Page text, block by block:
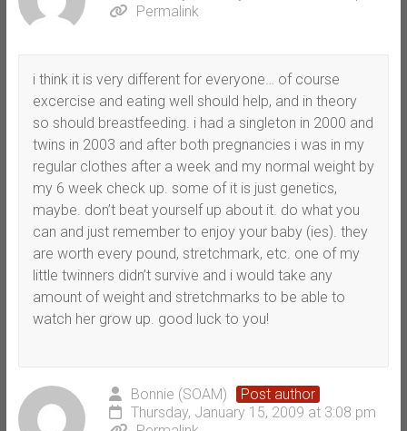
Permalink
i think it is very different for everyone… of course
excercise and eating well should help, and in theory
so should breastfeeding. i had a singleton in 2000 and
twins in 2003 and after both pregnancies i was in my
regular clothes after a week and my normal weight by
my 6 week check up. some of it is just genetics,
maybe. don’t beat yourself up about it. do what you
can and just remember to enjoy your baby (ies). they
are worth every pound, stretchmark, etc. one of my
little twinners didn’t survive and i would take any
amount of weight and stretchmarks to be able to
watch her grow up. good luck to you!
Bonnie (SOAM)
Post author
Thursday, January 15, 2009 at 3:08 pm